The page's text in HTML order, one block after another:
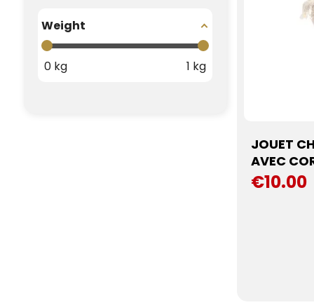
Weight
0 kg 1 kg
JOUET
AVEC
€10.00